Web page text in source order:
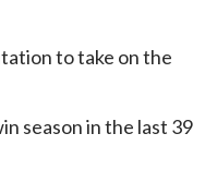
to take on the
season in the last 39